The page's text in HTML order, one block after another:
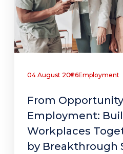
04 August 2026Employment
From
Employment:
Workplaces
by Breakthrough